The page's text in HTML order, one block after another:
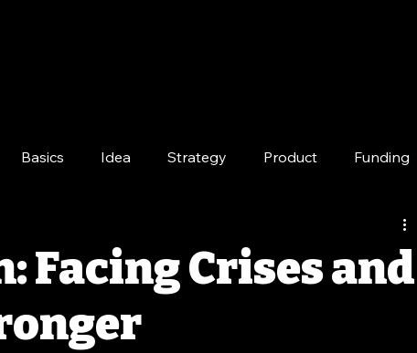
Basics Idea Strategy Product Funding
Facing Crises and